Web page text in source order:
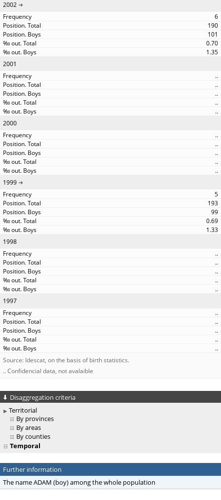
2002
6
190
101
0.70
1.35
2001
..
..
..
..
..
2000
..
..
..
..
..
1999
5
193
99
0.69
1.33
1998
..
..
..
..
..
1997
..
..
..
..
..
Source: Idescat, on the basis of birth statistics.
.. Confidencial data, not avalaible
Disaggregation criteria
Territorial
By provinces
By areas
By counties
Temporal
Further information
The name ADAM (boy) among the whole population